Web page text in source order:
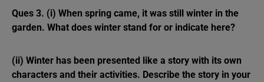
Ques 3. (i) When spring came, it was still winter in the
garden. What does winter stand for or indicate here?
(ii) Winter has been presented like a story with its own
characters and their activities. Describe the story in your